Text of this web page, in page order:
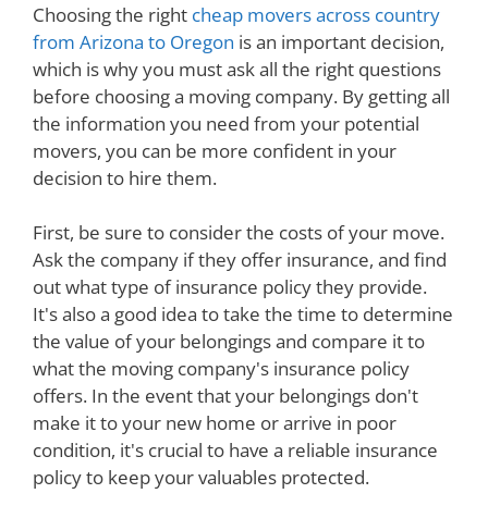
Choosing the right cheap movers across country
from Arizona to Oregon is an important decision,
which is why you must ask all the right questions
before choosing a moving company. By getting all
the information you need from your potential
movers, you can be more confident in your
decision to hire them.
First, be sure to consider the costs of your move.
Ask the company if they offer insurance, and find
out what type of insurance policy they provide.
It's also a good idea to take the time to determine
the value of your belongings and compare it to
what the moving company's insurance policy
offers. In the event that your belongings don't
make it to your new home or arrive in poor
condition, it's crucial to have a reliable insurance
policy to keep your valuables protected.